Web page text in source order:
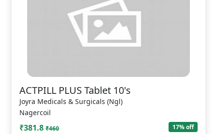
ACTPILL PLUS Tablet 10's
Joyra Medicals & Surgicals (Ngl)
Nagercoil
₹381.8 ₹460 17% off